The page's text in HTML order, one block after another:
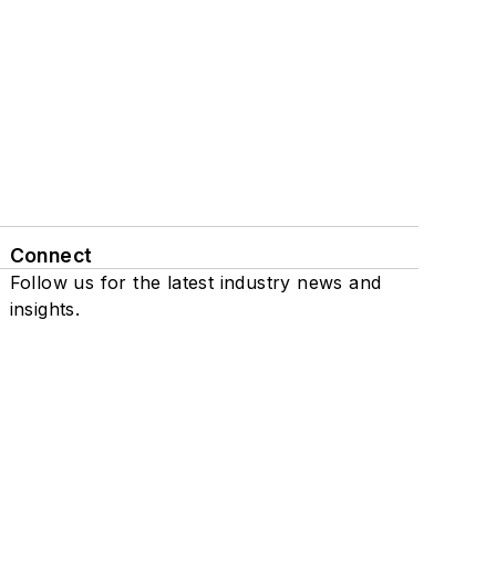
Connect
Follow us for the latest industry news and
insights.